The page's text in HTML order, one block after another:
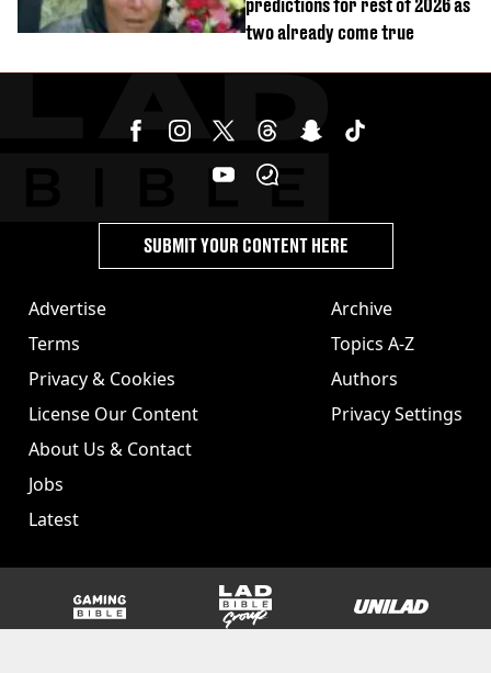
predictions for rest of 2026 as
two already come true
Advertise
Terms
Privacy & Cookies
License Our Content
About Us & Contact
Jobs
Latest
Archive
Topics A-Z
Authors
Privacy Settings
SUBMIT YOUR CONTENT HERE
GAMINGbible LADbible Group UNILAD